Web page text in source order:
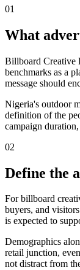
01
What
Billboard Creative
benchmarks as a
message should
Nigeria's outdoor
definition of the
campaign
02
Define the
For billboard
buyers, and
is expected to
Demographics
retail junction,
not distract from